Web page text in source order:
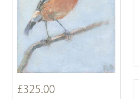
£325.00